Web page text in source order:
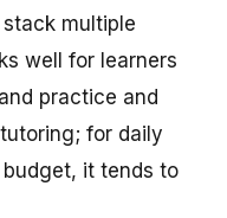
multiple
well for learners
practice and
for daily
it tends to